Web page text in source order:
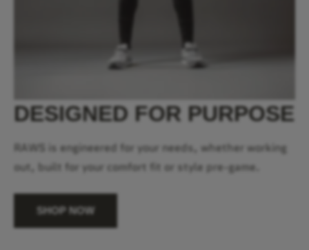
DESIGNED FOR PURPOSE
RAWS is engineered for your needs, whether working
out, built for your comfort fit or style pre-game.
SHOP NOW